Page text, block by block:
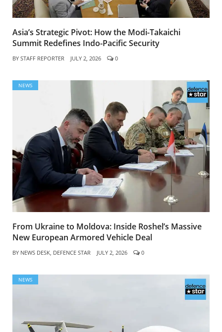
Asia’s Strategic Pivot: How the Modi-Takaichi
Summit Redefines Indo-Pacific Security
BY STAFF REPORTER JULY 2, 2026 0
NEWS
From Ukraine to Moldova: Inside Roshel’s Massive
New European Armored Vehicle Deal
BY NEWS DESK, DEFENCE STAR JULY 2, 2026 0
NEWS